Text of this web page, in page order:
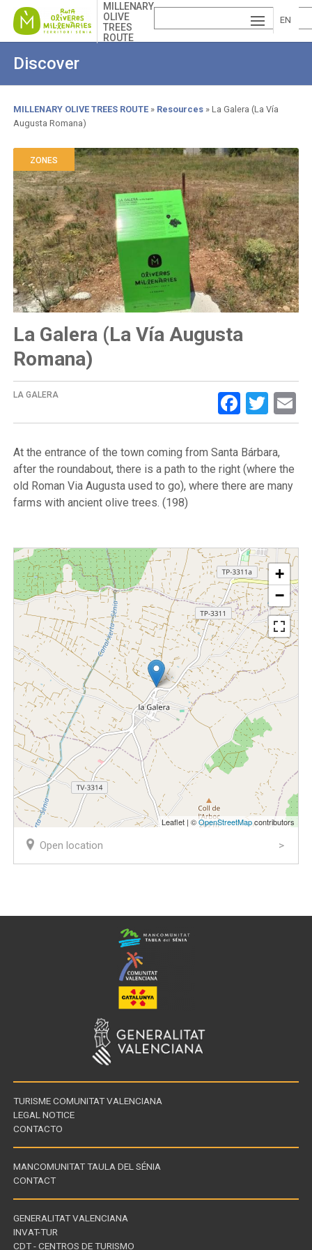
Skip
main
MILLENARY
OLIVE
TREES
ROUTE
EN
À
Discover
Breadcrumb
MILLENARY OLIVE TREES ROUTE Resources
La Galera (La Vía
Augusta Romana)
ZONES
La Galera (La Vía Augusta
Romana)
LA GALERA
At the entrance of the town coming from Santa Bárbara,
after the roundabout, there is a path to the right (where the
old Roman Via Augusta used to go), where there are many
farms with ancient olive trees. (198)
+
−
Leaflet | ©OpenStreetMapcontributors
Open location
TURISME COMUNITAT VALENCIANA
LEGAL NOTICE
CONTACTO
MANCOMUNITAT TAULA DEL SÉNIA
CONTACT
Links
GENERALITAT VALENCIANA
INVAT-TUR
CDT - CENTROS DE TURISMO